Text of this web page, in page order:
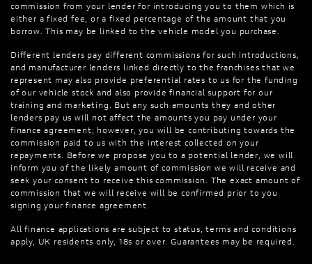
commission from your lender for introducing you to them which is
either a fixed fee, or a fixed percentage of the amount that you
borrow. This may be linked to the vehicle model you purchase.
Different lenders pay different commissions for such introductions,
and manufacturer lenders linked directly to the franchises that we
represent may also provide preferential rates to us for the funding
of our vehicle stock and also provide financial support for our
training and marketing. But any such amounts they and other
lenders pay us will not affect the amounts you pay under your
finance agreement; however, you will be contributing towards the
commission paid to us with the interest collected on your
repayments. Before we propose you to a potential lender, we will
inform you of the likely amount of commission we will receive and
seek your consent to receive this commission. The exact amount of
commission that we will receive will be confirmed prior to you
signing your finance agreement.
All finance applications are subject to status, terms and conditions
apply, UK residents only, 18s or over. Guarantees may be required.